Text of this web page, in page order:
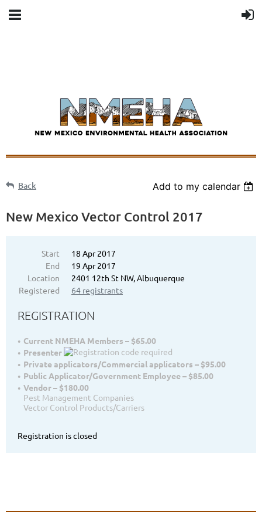
Back Add to my calendar
New Mexico Vector Control 2017
Start
18 Apr 2017
End
19 Apr 2017
Location
2401 12th St NW, Albuquerque
Registered
64 registrants
REGISTRATION
Current NMEHA Members – $65.00
Presenter
Private applicators/Commercial applicators – $95.00
Public Applicator/Government Employee – $85.00
Vendor – $180.00
Pest Management Companies
Vector Control Products/Carriers
Registration is closed